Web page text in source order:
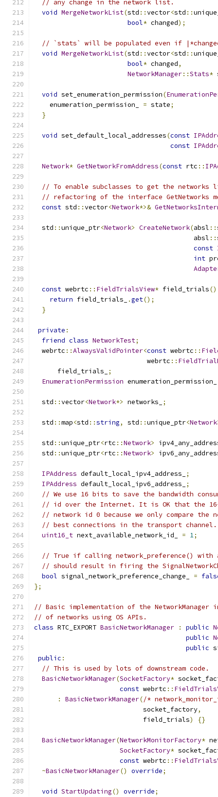
// any change in the network list.
void MergeNetworkList(std ::vector<std ::
bool* changed);
// `stats` will be populated even if
void MergeNetworkList(std ::vector<std ::
bool* changed,
NetworkManager::Stats*
void set_enumeration_permission(
    enumeration_permission_
= state;
}
void set_default_local_addresses(const
const
Network* GetNetworkFromAddress(const rtc ::
// To enable subclasses to get the
// refactoring of the interface GetNetworks
const std ::vector<Network*>&
  std
::unique_ptr<Network> CreateNetwork(absl ::
                                         absl
::
const
int
const webrtc :: FieldTrialsView* field_trials()
return field_trials_ .get();
}
private :
friend class NetworkTest;
  webrtc
::AlwaysValidPointer<const webrtc ::
                             webrtc
::
      field_trials_
;
EnumerationPermission enumeration_permission_
  std
::vector<Network*> networks_ ;
  std
::map<std ::string, std ::unique_ptr<Network
  std
::unique_ptr<rtc ::Network>
  std
::unique_ptr<rtc ::Network>
IPAddress default_local_ipv4_address_
;
IPAddress default_local_ipv6_address_
;
// We use 16 bits to save the bandwidth
// id over the Internet. It is OK that the
// network id 0 because we only compare the
// best connections in the transport channel.
uint16_t next_available_network_id_ = 1;
// True if calling network_preference() with a
// should result in firing the
bool signal_network_preference_change_ =
};
// Basic implementation of the
// of networks using OS APIs.
class RTC_EXPORT BasicNetworkManager : public
public
public
public :
// This is used by lots of downstream code.
BasicNetworkManager(SocketFactory*
const webrtc ::
:
BasicNetworkManager(/*
                            socket_factory
,
                            field_trials
) {}
BasicNetworkManager(NetworkMonitorFactory*
SocketFactory*
const webrtc ::
~BasicNetworkManager() override;
void StartUpdating() override;